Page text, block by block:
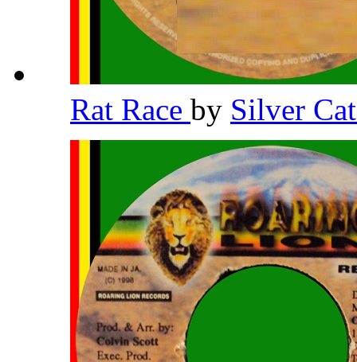
Rat Race by Silver